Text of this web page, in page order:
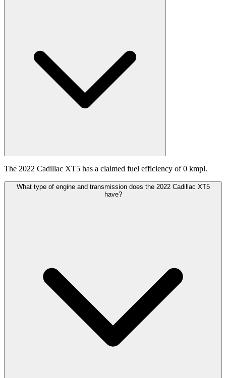
The 2022 Cadillac XT5 has a claimed fuel efficiency of 0 kmpl.
What type of engine and transmission does the 2022 Cadillac XT5
have?